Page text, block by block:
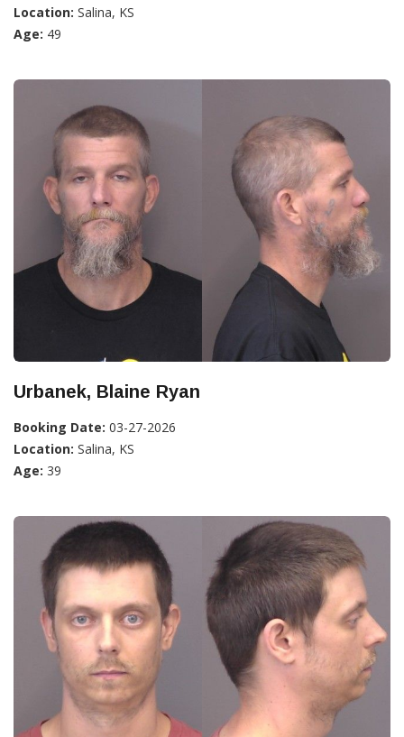
Location: Salina, KS
Age: 49
Urbanek, Blaine Ryan
Booking Date: 03-27-2026
Location: Salina, KS
Age: 39